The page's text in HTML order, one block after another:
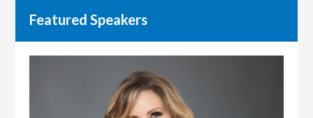
Featured Speakers